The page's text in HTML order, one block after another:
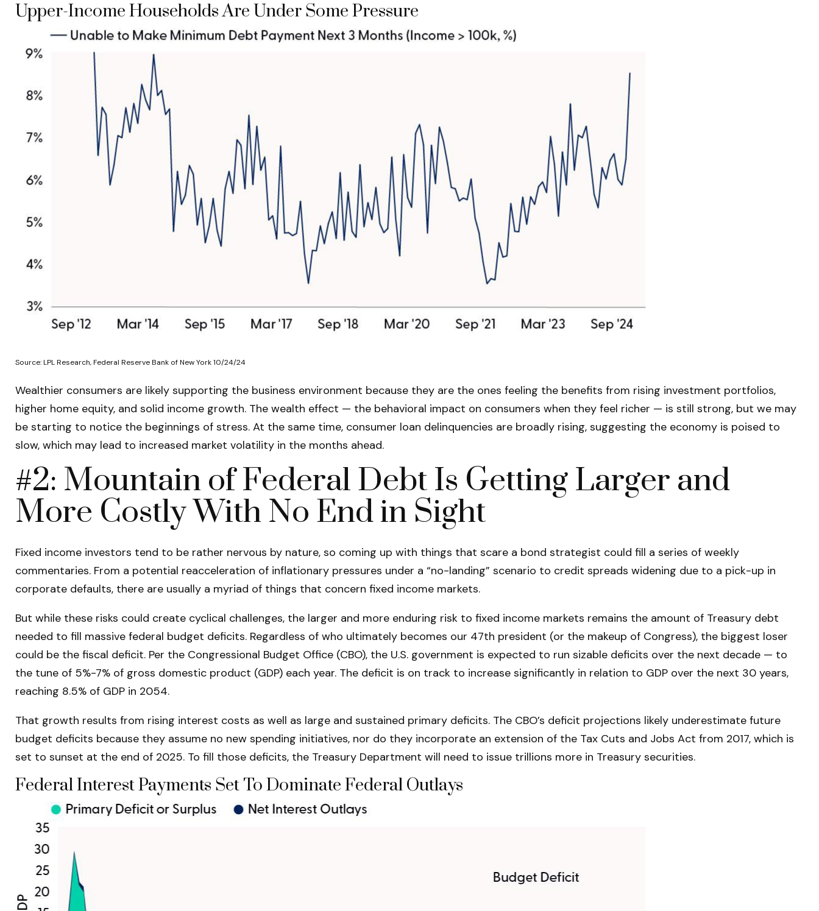
Upper-Income Households Are Under Some Pressure
Source: LPL Research, Federal Reserve Bank of New York 10/24/24
Wealthier consumers are likely supporting the business environment because they are the ones feeling the benefits from rising investment portfolios,
higher home equity, and solid income growth. The wealth effect — the behavioral impact on consumers when they feel richer — is still strong, but we may
be starting to notice the beginnings of stress. At the same time, consumer loan delinquencies are broadly rising, suggesting the economy is poised to
slow, which may lead to increased market volatility in the months ahead.
#2: Mountain of Federal Debt Is Getting Larger and
More Costly With No End in Sight
Fixed income investors tend to be rather nervous by nature, so coming up with things that scare a bond strategist could fill a series of weekly
commentaries. From a potential reacceleration of inflationary pressures under a “no-landing” scenario to credit spreads widening due to a pick-up in
corporate defaults, there are usually a myriad of things that concern fixed income markets.
But while these risks could create cyclical challenges, the larger and more enduring risk to fixed income markets remains the amount of Treasury debt
needed to fill massive federal budget deficits. Regardless of who ultimately becomes our 47th president (or the makeup of Congress), the biggest loser
could be the fiscal deficit. Per the Congressional Budget Office (CBO), the U.S. government is expected to run sizable deficits over the next decade — to
the tune of 5%-7% of gross domestic product (GDP) each year. The deficit is on track to increase significantly in relation to GDP over the next 30 years,
reaching 8.5% of GDP in 2054.
That growth results from rising interest costs as well as large and sustained primary deficits. The CBO’s deficit projections likely underestimate future
budget deficits because they assume no new spending initiatives, nor do they incorporate an extension of the Tax Cuts and Jobs Act from 2017, which is
set to sunset at the end of 2025. To fill those deficits, the Treasury Department will need to issue trillions more in Treasury securities.
Federal Interest Payments Set To Dominate Federal Outlays